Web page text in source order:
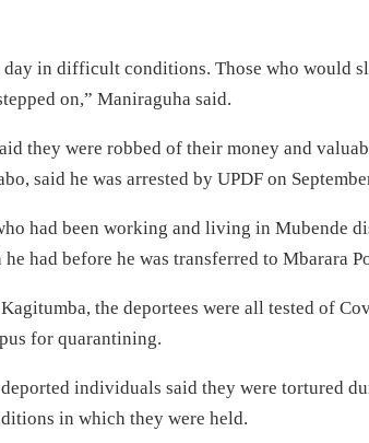
in difficult conditions. Those who would
on,” Maniraguha said.
they were robbed of their money and
said he was arrested by UPDF on
had been working and living in Mubende
had before he was transferred to Mbarara
the deportees were all tested of
for quarantining.
individuals said they were tortured
in which they were held.